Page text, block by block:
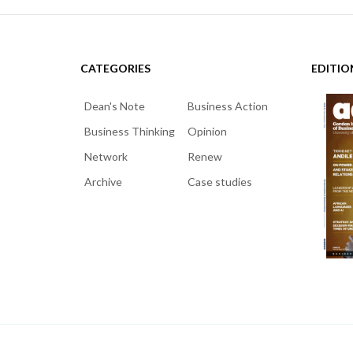
CATEGORIES
Dean's Note
Business Action
Business Thinking
Opinion
Network
Renew
Archive
Case studies